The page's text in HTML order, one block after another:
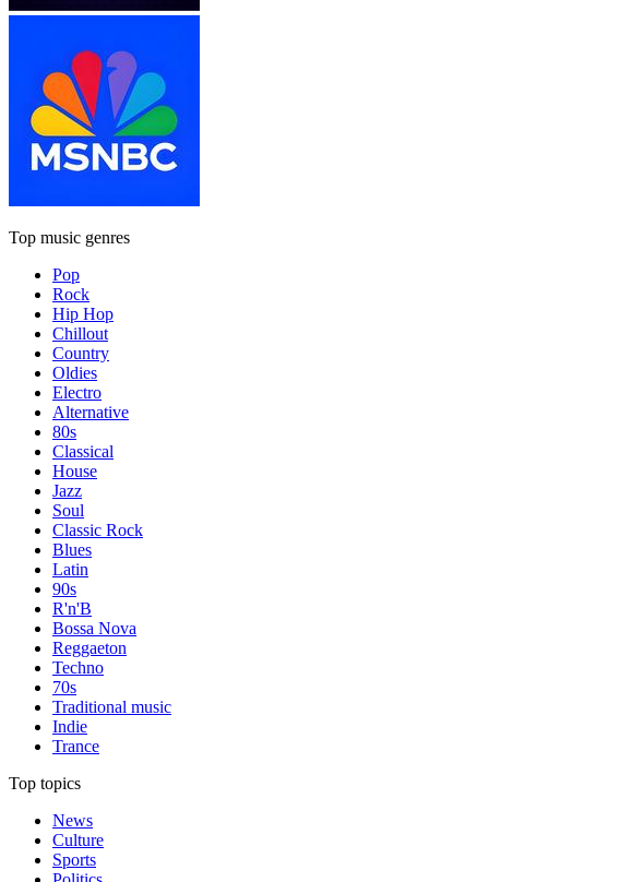
Top music genres
Pop
Rock
Hip Hop
Chillout
Country
Oldies
Electro
Alternative
80s
Classical
House
Jazz
Soul
Classic Rock
Blues
Latin
90s
R'n'B
Bossa Nova
Reggaeton
Techno
70s
Traditional music
Indie
Trance
Top topics
News
Culture
Sports